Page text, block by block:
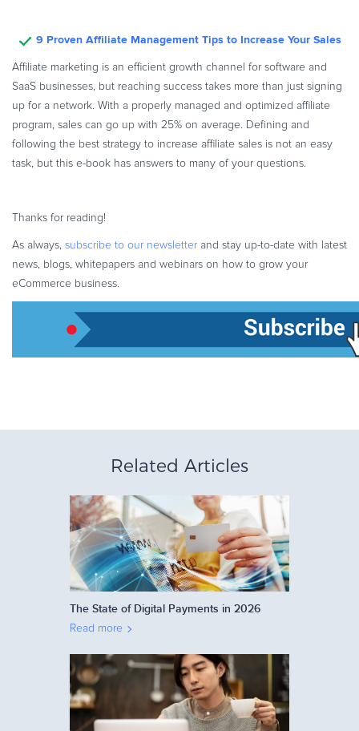
9 Proven Affiliate Management Tips to Increase Your Sales
Affiliate marketing is an efficient growth channel for software and
SaaS businesses, but reaching success takes more than just signing
up for a network. With a properly managed and optimized affiliate
program, sales can go up with 25% on average. Defining and
following the best strategy to increase affiliate sales is not an easy
task, but this e-book has answers to many of your questions.
Thanks for reading!
As always, subscribe to our newsletter and stay up-to-date with latest
news, blogs, whitepapers and webinars on how to grow your
eCommerce business.
Related Articles
The State of Digital Payments in 2026
Read more